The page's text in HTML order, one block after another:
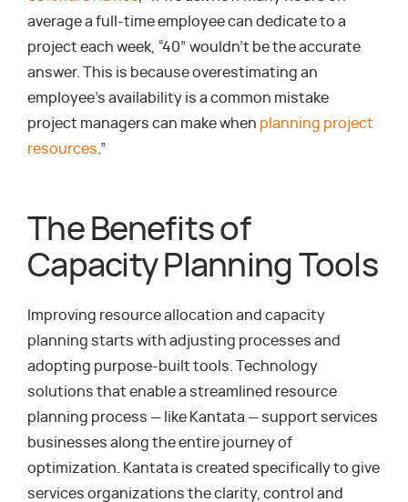
average a full-time employee can dedicate to a
project each week, “40” wouldn’t be the accurate
answer. This is because overestimating an
employee’s availability is a common mistake
project managers can make when planning project
resources .”
The Benefits of
Capacity Planning Tools
Improving resource allocation and capacity
planning starts with adjusting processes and
adopting purpose-built tools. Technology
solutions that enable a streamlined resource
planning process — like Kantata — support services
businesses along the entire journey of
optimization. Kantata is created specifically to give
services organizations the clarity, control and